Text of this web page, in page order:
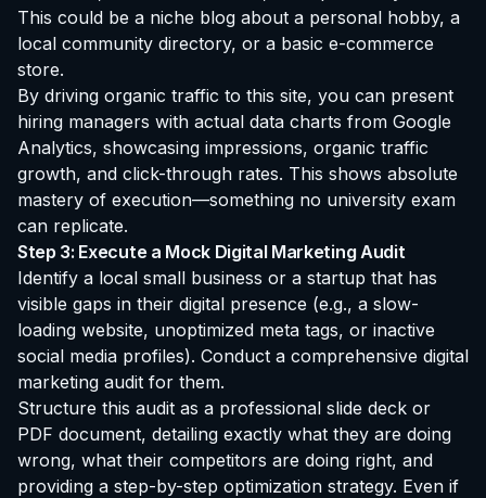
This could be a niche blog about a personal hobby, a
local community directory, or a basic e-commerce
store.
By driving organic traffic to this site, you can present
hiring managers with actual data charts from Google
Analytics, showcasing impressions, organic traffic
growth, and click-through rates. This shows absolute
mastery of execution—something no university exam
can replicate.
Step 3: Execute a Mock Digital Marketing Audit
Identify a local small business or a startup that has
visible gaps in their digital presence (e.g., a slow-
loading website, unoptimized meta tags, or inactive
social media profiles). Conduct a comprehensive digital
marketing audit for them.
Structure this audit as a professional slide deck or
PDF document, detailing exactly what they are doing
wrong, what their competitors are doing right, and
providing a step-by-step optimization strategy. Even if